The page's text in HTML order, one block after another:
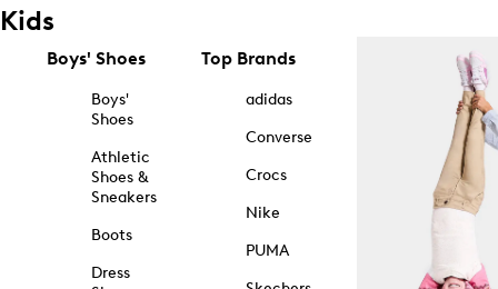
Kids
Boys' Shoes
Boys'
Shoes
Athletic
Shoes &
Sneakers
Boots
Dress
Top Brands
adidas
Converse
Crocs
Nike
PUMA